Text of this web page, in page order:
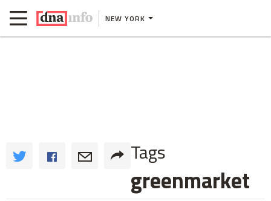
NEW YORK
Tags
greenmarket